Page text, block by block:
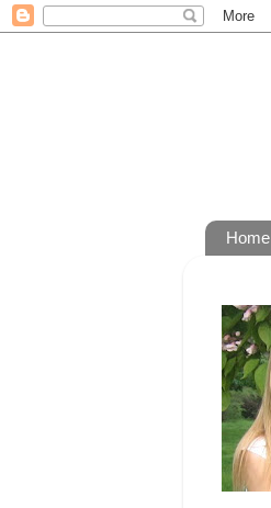
Home